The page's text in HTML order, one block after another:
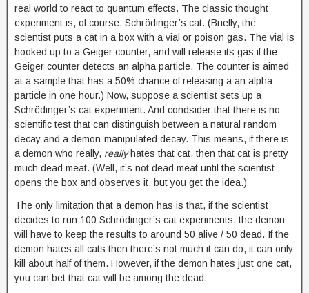
real world to react to quantum effects. The classic thought
experiment is, of course, Schrödinger’s cat. (Briefly, the
scientist puts a cat in a box with a vial or poison gas. The vial is
hooked up to a Geiger counter, and will release its gas if the
Geiger counter detects an alpha particle. The counter is aimed
at a sample that has a 50% chance of releasing a an alpha
particle in one hour.) Now, suppose a scientist sets up a
Schrödinger’s cat experiment. And condsider that there is no
scientific test that can distinguish between a natural random
decay and a demon-manipulated decay. This means, if there is
a demon who really, reallyhates that cat, then that cat is pretty
much dead meat. (Well, it’s not dead meat until the scientist
opens the box and observes it, but you get the idea.)
The only limitation that a demon has is that, if the scientist
decides to run 100 Schrödinger’s cat experiments, the demon
will have to keep the results to around 50 alive / 50 dead. If the
demon hates all cats then there’s not much it can do, it can only
kill about half of them. However, if the demon hates just one cat,
you can bet that cat will be among the dead.